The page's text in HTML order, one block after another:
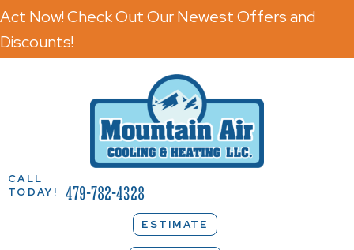
Act Now! Check Out Our Newest Offers and
Discounts!
CALL
TODAY!
479-782-4328
ESTIMATE